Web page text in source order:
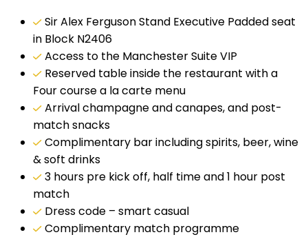
Sir Alex Ferguson Stand Executive Padded seat
in Block N2406
Access to the Manchester Suite VIP
Reserved table inside the restaurant with a
Four course a la carte menu
Arrival champagne and canapes, and post-
match snacks
Complimentary bar including spirits, beer, wine
& soft drinks
3 hours pre kick off, half time and 1 hour post
match
Dress code – smart casual
Complimentary match programme